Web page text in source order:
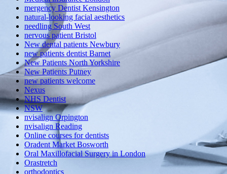
mergency Dentist Kensington
natural-looking facial aesthetics
needling South West
nervous patient Bristol
New dental patients Newbury
new patients dentist Barnet
New Patients North Yorkshire
New Patients Putney
new patients welcome
Nexus
NHS Dentist
NSW
nvisalign Orpington
nvisalign Reading
Online courses for dentists
Oradent Market Bosworth
Oral Maxillofacial Surgery in London
Orastretch
orthodontics